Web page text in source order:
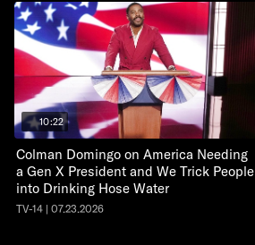
10:22
Colman Domingo on America Needing
a Gen X President and We Trick People
into Drinking Hose Water
TV-14 | 07.23.2026